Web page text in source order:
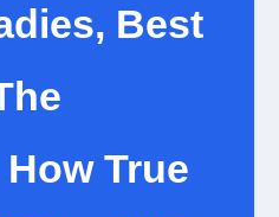
Best
True